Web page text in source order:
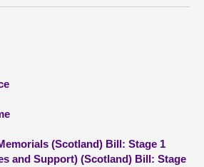
(Scotland) Bill: Stage 1
and Support) (Scotland) Bill: Stage